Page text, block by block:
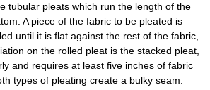
tubular pleats which run the length of the
A piece of the fabric to be pleated is
until it is flat against the rest of the fabric,
on the rolled pleat is the stacked pleat,
and requires at least five inches of fabric
types of pleating create a bulky seam.